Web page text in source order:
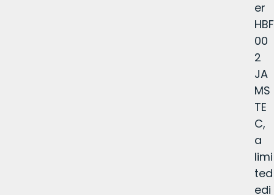
er
HBF
00
2
JA
MS
TE
C,
a
limi
ted
edi